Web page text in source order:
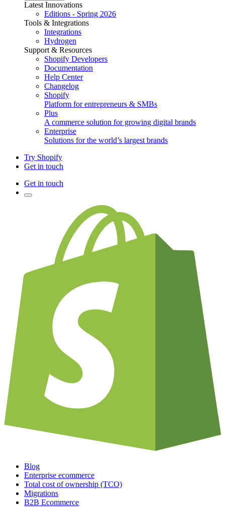
Latest Innovations
Editions - Spring 2026
Tools & Integrations
Integrations
Hydrogen
Support & Resources
Shopify Developers
Documentation
Help Center
Changelog
Shopify
Platform for entrepreneurs & SMBs
Plus
A commerce solution for growing digital brands
Enterprise
Solutions for the world’s largest brands
Try Shopify
Get in touch
Get in touch
Blog
Enterprise ecommerce
Total cost of ownership (TCO)
Migrations
B2B Ecommerce